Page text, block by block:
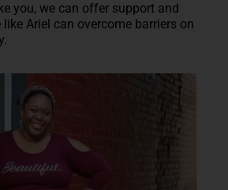
you, we can offer support and
Ariel can overcome barriers on